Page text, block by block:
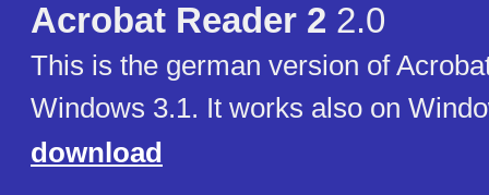
Acrobat Reader 2 2.0
This is the german version of
Windows 3.1. It works also on
download